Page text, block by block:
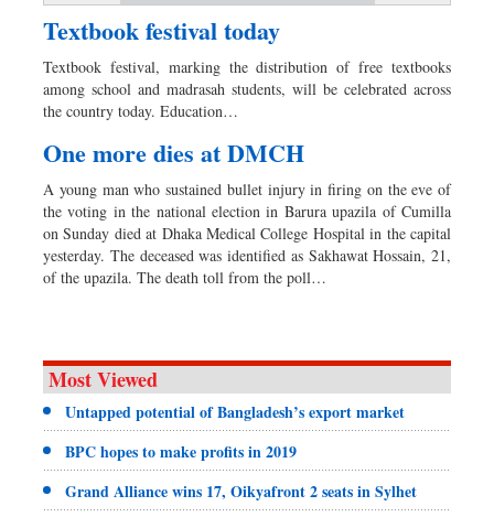
Business
Worldwide
Dhakalive
Sports
Textbook festival today
Textbook festival, marking the distribution of free textbooks
among school and madrasah students, will be celebrated across
the country today. Education…
One more dies at DMCH
A young man who sustained bullet injury in firing on the eve of
the voting in the national election in Barura upazila of Cumilla
on Sunday died at Dhaka Medical College Hospital in the capital
yesterday. The deceased was identified as Sakhawat Hossain, 21,
of the upazila. The death toll from the poll…
Most Viewed
Untapped potential of Bangladesh’s export market
BPC hopes to make profits in 2019
Grand Alliance wins 17, Oikyafront 2 seats in Sylhet